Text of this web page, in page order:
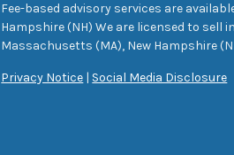
Fee-based advisory services are
Hampshire (NH) We are licensed to
Massachusetts (MA), New Hampshire
Privacy Notice | Social Media Disclosure